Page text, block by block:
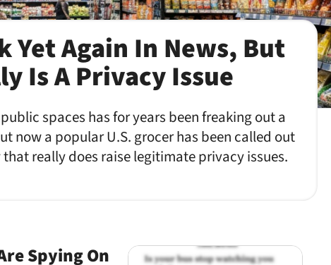
Yet Again In News, But
Is A Privacy Issue
spaces has for years been freaking out a
now a popular U.S. grocer has been called out
really does raise legitimate privacy issues.
Spying On